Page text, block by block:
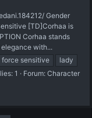
Gender
[TD]Corhaa is
Corhaa stands
with...
force sensitive
lady
1 Forum: Character